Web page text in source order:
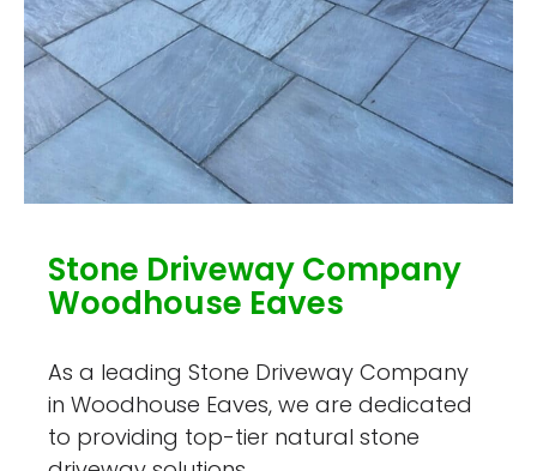
Stone Driveway Company
Woodhouse Eaves
As a leading Stone Driveway Company
in Woodhouse Eaves, we are dedicated
to providing top-tier natural stone